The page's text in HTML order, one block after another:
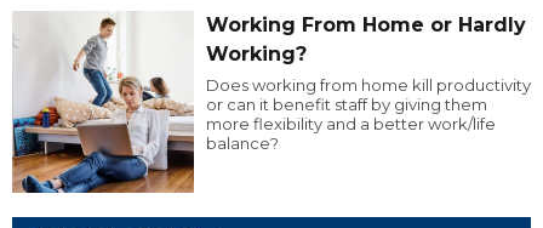
Working From Home or Hardly
Working?
Does working from home kill productivity
or can it benefit staff by giving them
more flexibility and a better work/life
balance?